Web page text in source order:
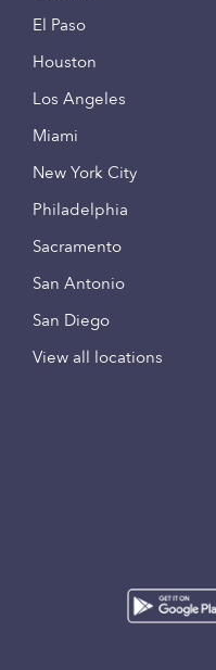
El Paso
Houston
Los Angeles
Miami
New York City
Philadelphia
Sacramento
San Antonio
San Diego
View all locations